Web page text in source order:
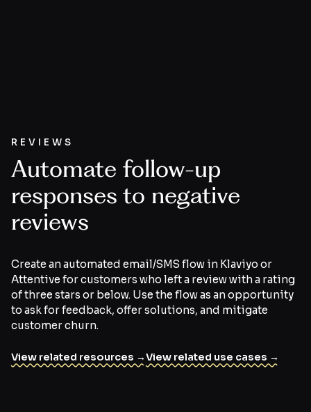
REVIEWS
Automate follow-up
responses to negative
reviews
Create an automated email/SMS flow in Klaviyo or
Attentive for customers who left a review with a rating
of three stars or below. Use the flow as an opportunity
to ask for feedback, offer solutions, and mitigate
customer churn.
View related resources →View related use cases →